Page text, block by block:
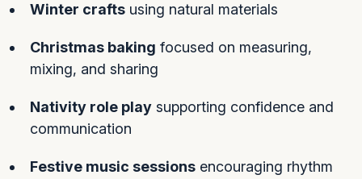
Winter crafts using natural materials
Christmas baking focused on measuring,
mixing, and sharing
Nativity role play supporting confidence and
communication
Festive music sessions encouraging rhythm